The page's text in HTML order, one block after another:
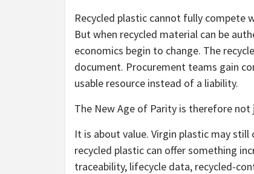
Recycled plastic cannot fully compete
But when recycled material can be
economics begin to change. The
document. Procurement teams gain
usable resource instead of a liability.
The New Age of Parity is therefore not
It is about value. Virgin plastic may
recycled plastic can offer something
traceability, lifecycle data, recycled-